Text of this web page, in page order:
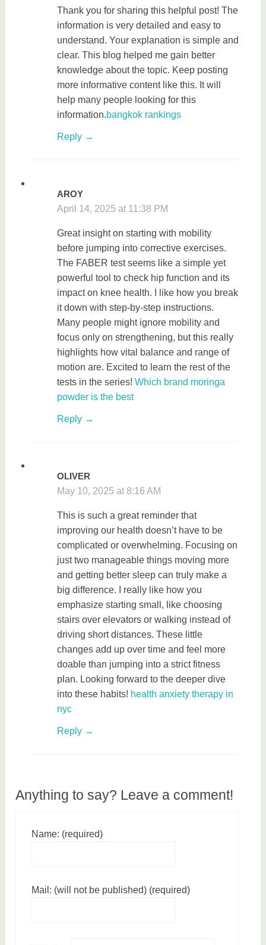
Thank you for sharing this helpful post! The
information is very detailed and easy to
understand. Your explanation is simple and
clear. This blog helped me gain better
knowledge about the topic. Keep posting
more informative content like this. It will
help many people looking for this
information.bangkok rankings
Reply
AROY
April 14, 2025 at 11:38 PM
Great insight on starting with mobility
before jumping into corrective exercises.
The FABER test seems like a simple yet
powerful tool to check hip function and its
impact on knee health. I like how you break
it down with step-by-step instructions.
Many people might ignore mobility and
focus only on strengthening, but this really
highlights how vital balance and range of
motion are. Excited to learn the rest of the
tests in the series! Which brand moringa
powder is the best
Reply
OLIVER
May 10, 2025 at 8:16 AM
This is such a great reminder that
improving our health doesn’t have to be
complicated or overwhelming. Focusing on
just two manageable things moving more
and getting better sleep can truly make a
big difference. I really like how you
emphasize starting small, like choosing
stairs over elevators or walking instead of
driving short distances. These little
changes add up over time and feel more
doable than jumping into a strict fitness
plan. Looking forward to the deeper dive
into these habits! health anxiety therapy in
nyc
Reply
Anything to say? Leave a comment!
Name: (required)
Mail: (will not be published) (required)